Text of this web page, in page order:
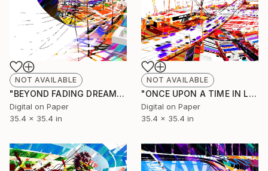
NOT AVAILABLE
"BEYOND FADING DREAMS (Original Unique)" Painting
Digital on Paper
35.4 x 35.4 in
NOT AVAILABLE
"ONCE UPON A TIME IN LOS ANGELES (Original Unique)" Painting
Digital on Paper
35.4 x 35.4 in